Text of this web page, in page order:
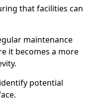
that facilities can
maintenance
it becomes a more
potential